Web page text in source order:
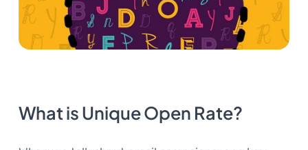
What is Unique Open Rate?